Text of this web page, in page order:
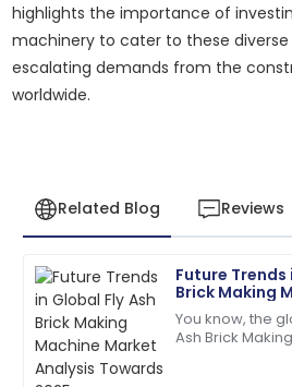
highlights the importance of
machinery to cater to these
escalating demands from the
worldwide.
Related Blog Reviews
Future Trends
Brick Making
Analysis
You know, the
Ash Brick
D
Daniel
Garcia
Quality and service were top-
quick to address my queries!